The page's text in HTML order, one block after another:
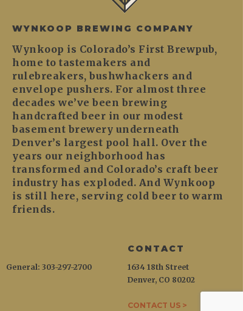
WYNKOOP BREWING COMPANY
Wynkoop is Colorado’s First Brewpub,
home to tastemakers and
rulebreakers, bushwhackers and
envelope pushers. For almost three
decades we’ve been brewing
handcrafted beer in our modest
basement brewery underneath
Denver’s largest pool hall. Over the
years our neighborhood has
transformed and Colorado’s craft beer
industry has exploded. And Wynkoop
is still here, serving cold beer to warm
friends.
CONTACT
1634 18th Street
Denver, CO 80202
CONTACT US >
General: 303-297-2700